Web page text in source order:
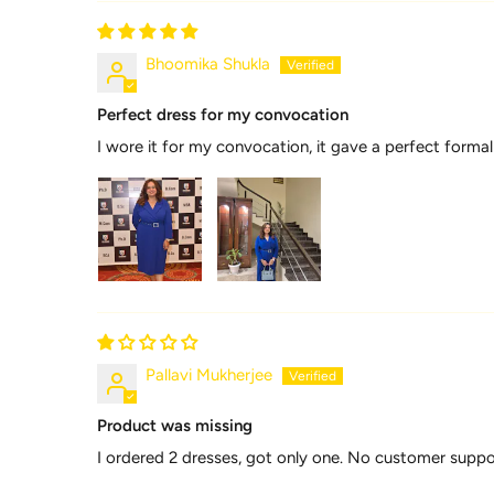
Bhoomika Shukla
Perfect dress for my convocation
I wore it for my convocation, it gave a perfect
Pallavi Mukherjee
Product was missing
I ordered 2 dresses, got only one. No customer